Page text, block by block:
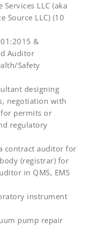
Services LLC (aka
Source LLC) (10
&
Auditor
Safety
designing
negotiation with
permits or
regulatory
contract auditor for
(registrar) for
in QMS, EMS
instrument
pump repair